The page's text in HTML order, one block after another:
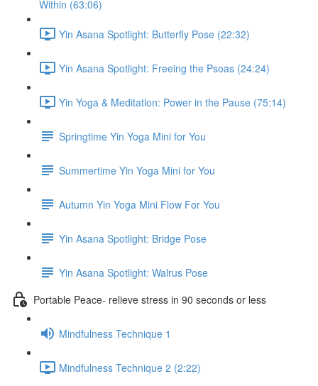
Within (63:06)
Yin Asana Spotlight: Butterfly Pose (22:32)
Yin Asana Spotlight: Freeing the Psoas (24:24)
Yin Yoga & Meditation: Power in the Pause (75:14)
Springtime Yin Yoga Mini for You
Summertime Yin Yoga Mini for You
Autumn Yin Yoga Mini Flow For You
Yin Asana Spotlight: Bridge Pose
Yin Asana Spotlight: Walrus Pose
Portable Peace- relieve stress in 90 seconds or less
Mindfulness Technique 1
Mindfulness Technique 2 (2:22)